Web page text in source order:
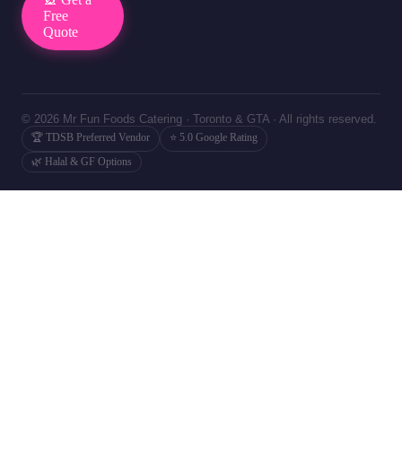
Free
Quote
© 2026 Mr Fun Foods Catering · Toronto & GTA · All rights reserved.
🏆 TDSB Preferred Vendor
⭐ 5.0 Google Rating
🌿 Halal & GF Options